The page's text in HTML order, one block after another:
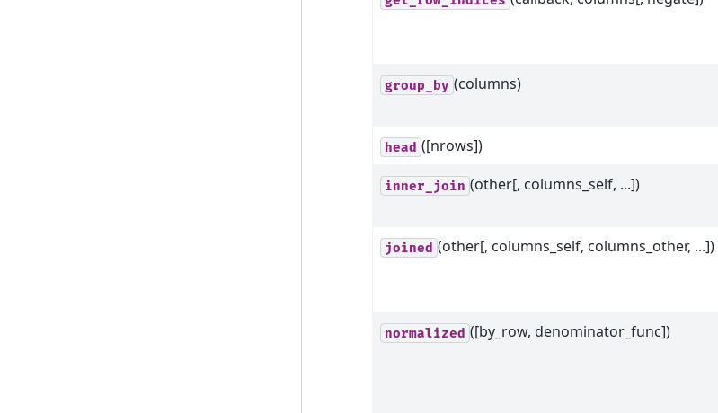
group_by (columns)
head ([nrows])
inner_join (other[, columns_self, ...])
joined (other[, columns_self, columns_other, ...])
normalized ([by_row, denominator_func])